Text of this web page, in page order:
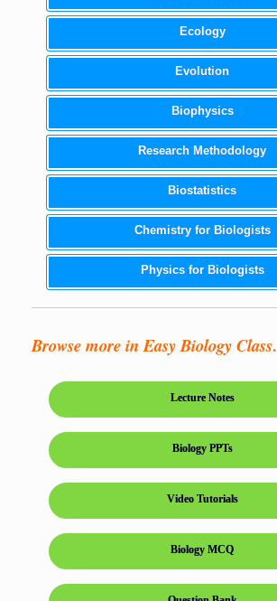
Ecology
Evolution
Biophysics
Research Methodology
Biostatistics
Chemistry for Biologists
Physics for Biologists
Browse more in Easy Biology
Lecture Notes
Biology PPTs
Video Tutorials
Biology MCQ